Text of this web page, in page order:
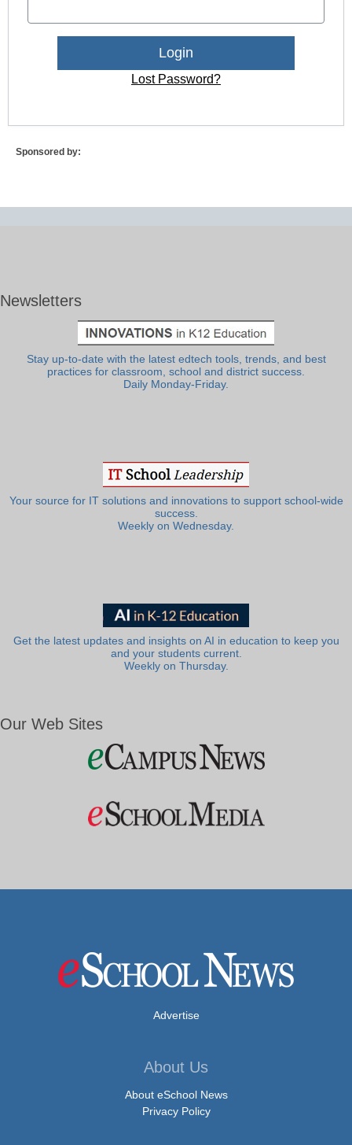
Lost Password?
Sponsored by:
Newsletters
Stay up-to-date with the latest edtech tools, trends, and best
practices for classroom, school and district success.
Daily Monday-Friday.
Your source for IT solutions and innovations to support school-wide
success.
Weekly on Wednesday.
Get the latest updates and insights on AI in education to keep you
and your students current.
Weekly on Thursday.
Our Web Sites
Advertise
About Us
About eSchool News
Privacy Policy